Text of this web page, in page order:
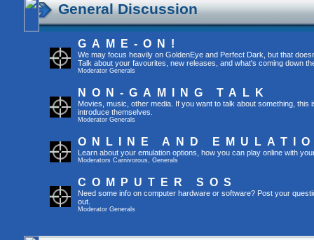
General Discussion
GAME-ON!
We may focus heavily on GoldenEye and Perfect Dark, but that
Talk about your favourites, new releases, and what's coming down
Moderator Generals
NON-GAMING TALK
Movies, music, other media. If you want to talk about something,
introduce themselves.
Moderator Generals
ONLINE AND
Learn about your emulation options, how you can play online with
Moderators Carnivorous, Generals
COMPUTER SOS
Need some info on computer hardware or software? Post your
out.
Moderator Generals